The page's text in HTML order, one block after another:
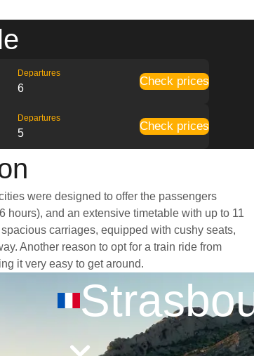
Departures
6
Check prices
Departures
5
Check prices
were designed to offer the passengers
hours), and an extensive timetable with up to 11
carriages, equipped with cushy seats,
Another reason to opt for a train ride from
it very easy to get around.